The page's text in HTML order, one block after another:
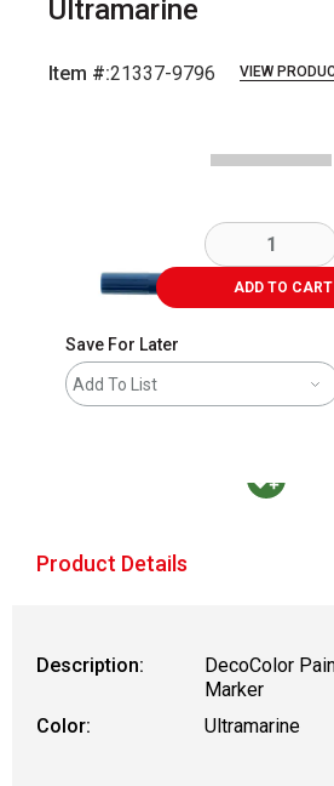
Ultramarine
Item #:21337-9796 VIEW
ADD TO CART
Save For Later
Add To List
Product Details
Description:
DecoColor
Marker
Color:
Ultramarine